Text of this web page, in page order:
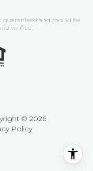
and should be
verified.
© 2026
Policy